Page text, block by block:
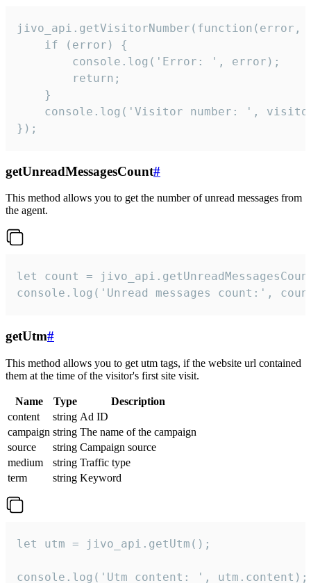
jivo_api.getVisitorNumber(function(error,
    if (error) {
        console.log('Error: ', error);
        return;
    }
console.log('Visitor number: ',
});
getUnreadMessagesCount#
This method allows you to get the number of unread messages from
the agent.
let count =
console.log('Unread messages count:',
getUtm#
This method allows you to get utm tags, if the website url contained
them at the time of the visitor's first site visit.
Name Type
Description
content
string Ad ID
campaign string The name of the campaign
source
string Campaign source
medium
string Traffic type
term
string Keyword
let utm = jivo_api.getUtm();
console.log('Utm content: ', utm.content);